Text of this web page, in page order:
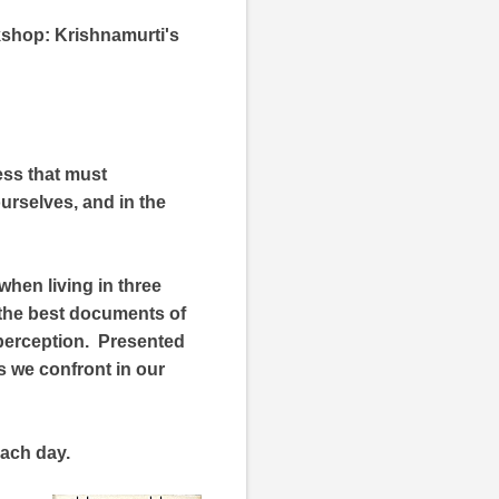
Krishnamurti's
that must
and in the
living in three
best documents of
Presented
we confront in our
day.